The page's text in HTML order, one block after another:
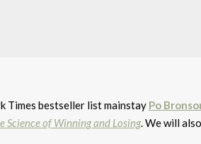
Times bestseller list mainstay Po
Science of Winning and Losing. We will